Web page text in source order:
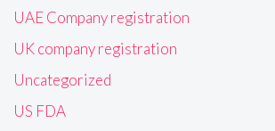
UAE Company registration
UK company registration
Uncategorized
US FDA